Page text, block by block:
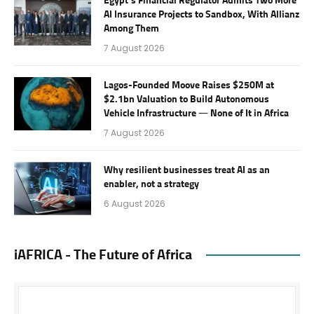
AI Insurance Projects to Sandbox, With Allianz
Among Them
7 August 2026
Lagos-Founded Moove Raises $250M at
$2.1bn Valuation to Build Autonomous
Vehicle Infrastructure — None of It in Africa
7 August 2026
Why resilient businesses treat AI as an
enabler, not a strategy
6 August 2026
iAFRICA - The Future of Africa